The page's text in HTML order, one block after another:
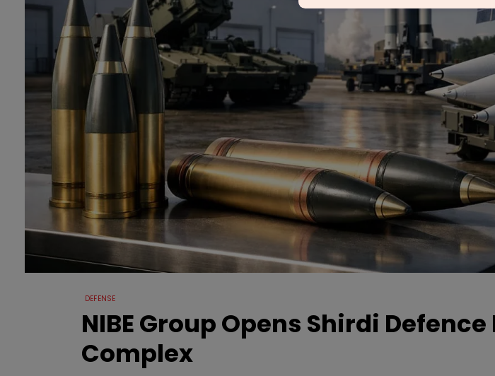
DEFENSE
NIBE Group Opens Shirdi
Complex